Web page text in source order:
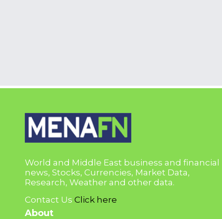
World and Middle East business and financial
news, Stocks, Currencies, Market Data,
Research, Weather and other data.
Contact Us Click here
About